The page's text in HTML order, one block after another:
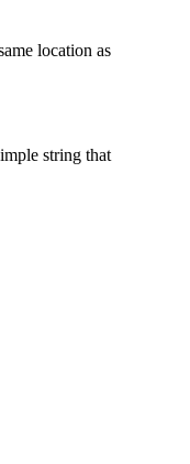
location as
string that